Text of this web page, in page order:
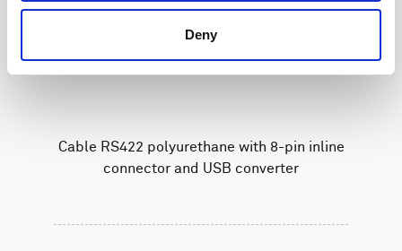
Deny
Cable RS422 polyurethane with 8-pin inline
connector and USB converter